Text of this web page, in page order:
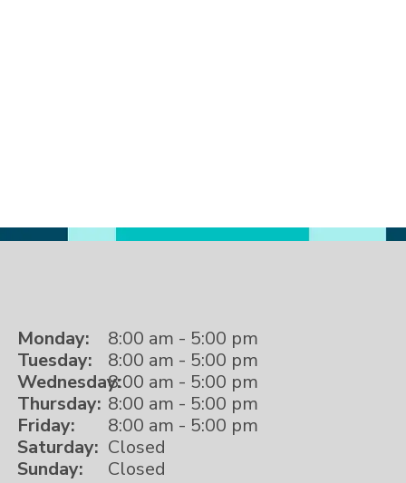
Monday:
8:00 am - 5:00 pm
Tuesday:
8:00 am - 5:00 pm
Wednesday:8:00 am - 5:00 pm
Thursday: 8:00 am - 5:00 pm
Friday:
8:00 am - 5:00 pm
Saturday: Closed
Sunday:
Closed